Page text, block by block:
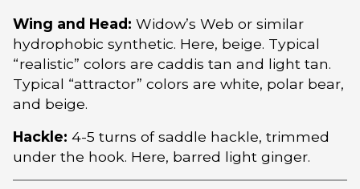
Wing and Head: Widow’s Web or similar
hydrophobic synthetic. Here, beige. Typical
“realistic” colors are caddis tan and light tan.
Typical “attractor” colors are white, polar bear,
and beige.
Hackle: 4-5 turns of saddle hackle, trimmed
under the hook. Here, barred light ginger.